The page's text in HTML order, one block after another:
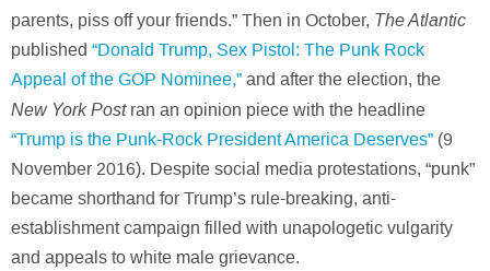
parents, piss off your friends.” Then in October, The Atlantic
published “Donald Trump, Sex Pistol: The Punk Rock
Appeal of the GOP Nominee,” and after the election, the
New York Post ran an opinion piece with the headline
“Trump is the Punk-Rock President America Deserves” (9
November 2016). Despite social media protestations, “punk”
became shorthand for Trump’s rule-breaking, anti-
establishment campaign filled with unapologetic vulgarity
and appeals to white male grievance.